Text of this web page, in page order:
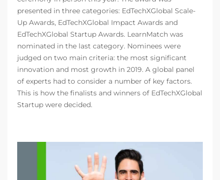
presented in three categories: EdTechXGlobal Scale-
Up Awards, EdTechXGlobal Impact Awards and
EdTechXGlobal Startup Awards. LearnMatch was
nominated in the last category. Nominees were
judged on two main criteria: the most significant
innovation and most growth in 2019. A global panel
of experts had to consider a number of key factors.
This is how the finalists and winners of EdTechXGlobal
Startup were decided.